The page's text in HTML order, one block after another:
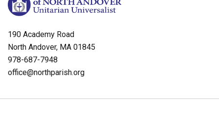
190 Academy Road
North Andover, MA 01845
978-687-7948
office@northparish.org